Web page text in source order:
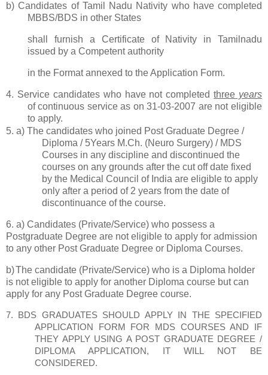
b) Candidates of Tamil Nadu Nativity who have completed
MBBS/BDS in other States
shall furnish a Certificate of
Nativity in Tamilnadu
issued by a Competent authority
in the Format annexed to the Application Form.
4. Service candidates who have not completedthree years
of continuous service as on 31-03-2007 are not eligible
to apply.
5. a) The candidates who joined Post Graduate Degree /
Diploma / 5Years M.Ch. (Neuro Surgery) / MDS
Courses in any discipline and discontinued the
courses on any grounds after the cut off date fixed
by the Medical Council of India are eligible to apply
only after a period of 2 years from the date of
discontinuance of the course.
6. a) Candidates (Private/Service) who possess a
Postgraduate Degree are not eligible to apply for admission
to any other Post Graduate Degree or Diploma Courses.
b)The candidate (Private/Service) who is a Diploma holder
is not eligible to apply for another Diploma course but can
apply for any Post Graduate Degree course.
7.
BDS GRADUATES SHOULD APPLY IN THE SPECIFIED
APPLICATION FORM FOR MDS COURSES AND IF
THEY APPLY USING A POST GRADUATE DEGREE /
DIPLOMA APPLICATION, IT WILL NOT BE
CONSIDERED.